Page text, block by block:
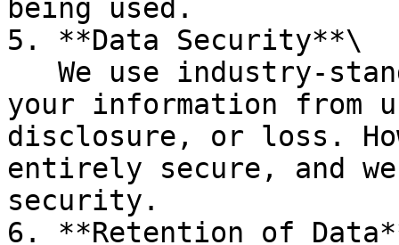
being used.
5. **Data Security**\
your information from
disclosure, or loss.
entirely secure, and
security.
6. **Retention of